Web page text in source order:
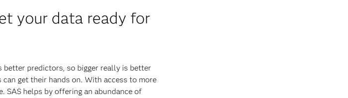
your data ready for
better predictors, so bigger really is better
get their hands on. With access to more
SAS helps by offering an abundance of